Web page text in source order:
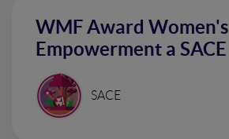
WMF Award Women's
Empowerment a SACE
SACE